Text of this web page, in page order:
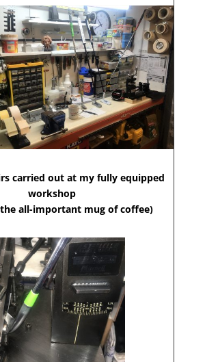
carried out at my fully equipped
workshop
all-important mug of coffee)